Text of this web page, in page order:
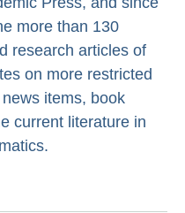
more than 130
research articles of
on more restricted
items, book
current literature in